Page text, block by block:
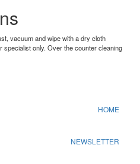
vacuum and wipe with a dry cloth
specialist only. Over the counter cleaning
HOME
NEWSLETTER